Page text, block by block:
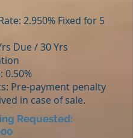
2.950% Fixed for 5
Due / 30 Yrs
0.50%
Pre-payment penalty
in case of sale.
Requested: